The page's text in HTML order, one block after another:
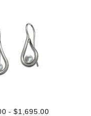
- $1,695.00